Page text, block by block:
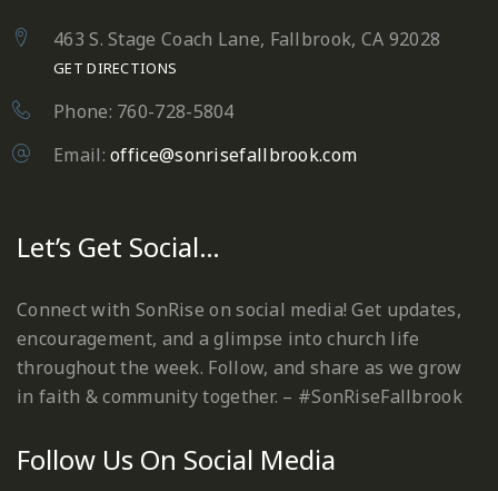
463 S. Stage Coach Lane, Fallbrook, CA 92028
GET DIRECTIONS
Phone: 760-728-5804
Email:office@sonrisefallbrook.com
Let’s Get Social…
Connect with SonRise on social media! Get updates,
encouragement, and a glimpse into church life
throughout the week. Follow, and share as we grow
in faith & community together. – #SonRiseFallbrook
Follow Us On Social Media